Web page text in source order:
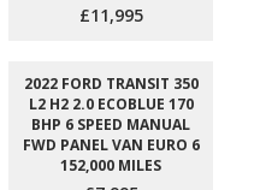
£11,995
2022 FORD TRANSIT 350
L2 H2 2.0 ECOBLUE 170
BHP 6 SPEED MANUAL
FWD PANEL VAN EURO 6
152,000 MILES